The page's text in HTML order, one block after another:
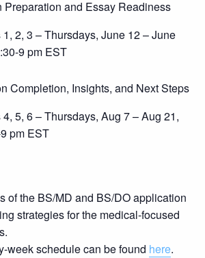
Preparation and Essay Readiness
2, 3 – Thursdays, June 12 – June
9 pm EST
Completion, Insights, and Next Steps
5, 6 – Thursdays, Aug 7 – Aug 21,
pm EST
of the BS/MD and BS/DO application
strategies for the medical-focused
week schedule can be found here.